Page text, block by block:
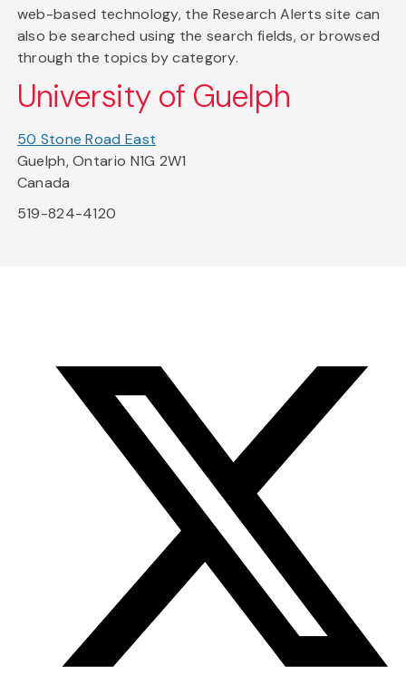
web-based technology, the Research Alerts site can
also be searched using the search fields, or browsed
through the topics by category.
University of Guelph
50 Stone Road East
Guelph, Ontario N1G 2W1
Canada
519-824-4120